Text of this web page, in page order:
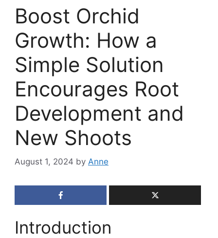
Boost Orchid
Growth: How a
Simple Solution
Encourages Root
Development and
New Shoots
August 1, 2024 by Anne
Introduction